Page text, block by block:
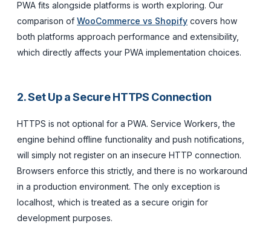
PWA fits alongside platforms is worth exploring. Our
comparison of WooCommerce vs Shopify covers how
both platforms approach performance and extensibility,
which directly affects your PWA implementation choices.
2. Set Up a Secure HTTPS Connection
HTTPS is not optional for a PWA. Service Workers, the
engine behind offline functionality and push notifications,
will simply not register on an insecure HTTP connection.
Browsers enforce this strictly, and there is no workaround
in a production environment. The only exception is
localhost, which is treated as a secure origin for
development purposes.